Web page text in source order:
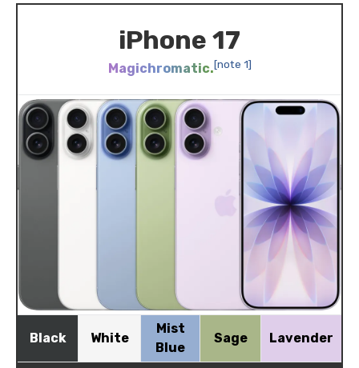
iPhone 17
Magichromatic.[note 1]
Black White
Mist
Blue
Sage Lavender